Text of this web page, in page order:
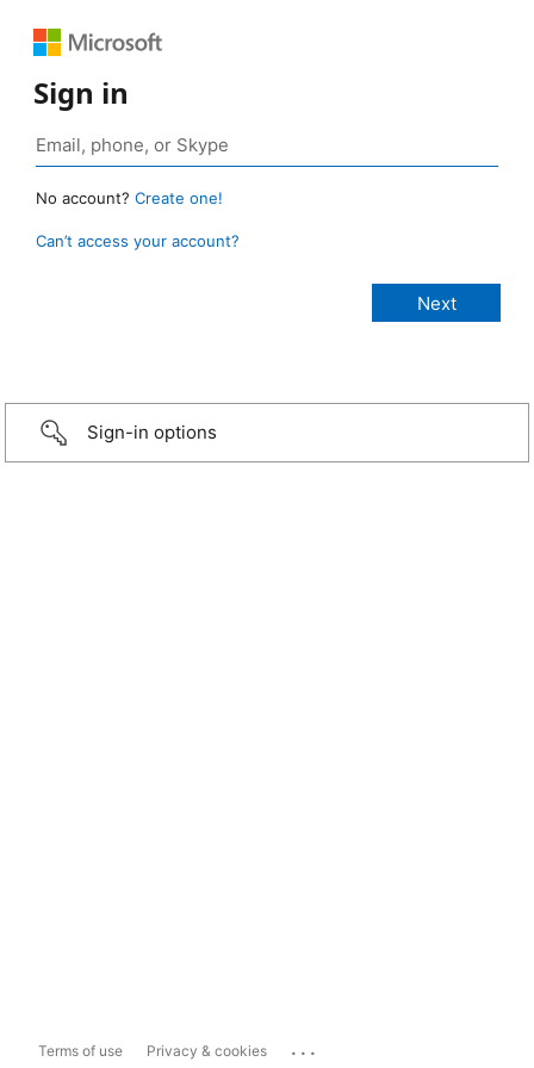
Sign in
No account? Create one!
Can’t access your account?
Sign-in options
Terms of use Privacy & cookies ...